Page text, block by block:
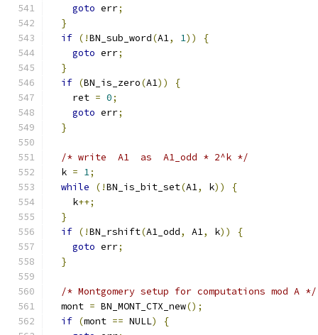
goto err;
}
if (!BN_sub_word(A1, 1))
{
goto err;
}
if (BN_is_zero(A1))
{
    ret
= 0;
goto err;
}
/* write  A1  as  A1_odd * 2^k */
  k
= 1;
while
(!BN_is_bit_set(A1, k))
{
    k
++;
}
if (!BN_rshift(A1_odd, A1, k))
{
goto err;
}
/* Montgomery setup for computations mod A */
  mont
= BN_MONT_CTX_new();
if (mont == NULL)
{